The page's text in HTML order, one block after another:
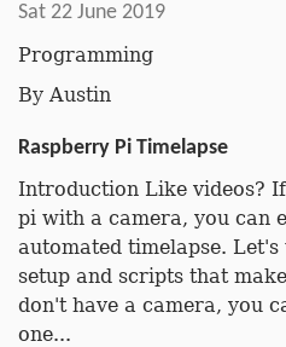
Sat 22 June 2019
Programming
By Austin
Raspberry Pi Timelapse
Introduction Like videos?
pi with a camera, you can
automated timelapse.
setup and scripts that
don't have a camera, you
one...